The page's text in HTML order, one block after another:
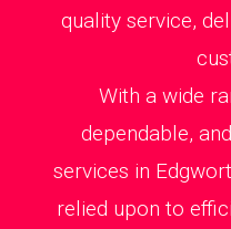
quality service,
With a wide
dependable,
services in
relied upon to